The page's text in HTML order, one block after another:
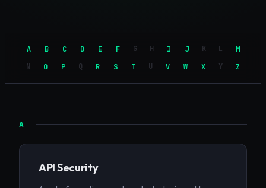
A B C D E F G H I J K L
M
N
O P Q R S T U V W X Y Z
A
API Security